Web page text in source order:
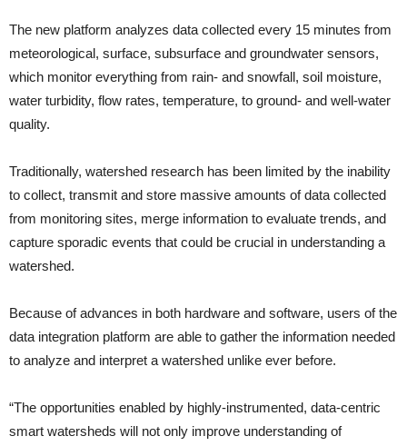
The new platform analyzes data collected every 15 minutes from
meteorological, surface, subsurface and groundwater sensors,
which monitor everything from rain- and snowfall, soil moisture,
water turbidity, flow rates, temperature, to ground- and well-water
quality.
Traditionally, watershed research has been limited by the inability
to collect, transmit and store massive amounts of data collected
from monitoring sites, merge information to evaluate trends, and
capture sporadic events that could be crucial in understanding a
watershed.
Because of advances in both hardware and software, users of the
data integration platform are able to gather the information needed
to analyze and interpret a watershed unlike ever before.
“The opportunities enabled by highly-instrumented, data-centric
smart watersheds will not only improve understanding of